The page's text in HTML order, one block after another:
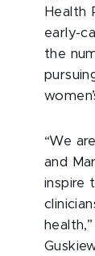
Health
early-
the
“We
and
inspire